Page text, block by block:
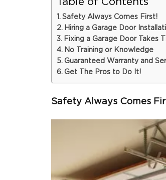
Safety Always Comes First!
Hiring a Garage Door
Fixing a Garage Door Takes
No Training or Knowledge
Guaranteed Warranty and
Get The Pros to Do It!
Safety Always Comes